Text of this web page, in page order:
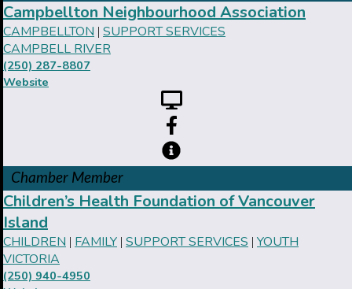
Campbellton Neighbourhood Association
CAMPBELLTON | SUPPORT SERVICES
CAMPBELL RIVER
(250) 287-8807
Website
Chamber Member
Children’s Health Foundation of Vancouver
Island
CHILDREN | FAMILY | SUPPORT SERVICES | YOUTH
VICTORIA
(250) 940-4950